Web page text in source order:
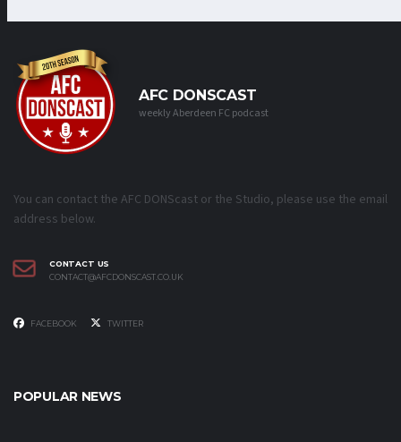
AFC DONSCAST
weekly Aberdeen FC podcast
You can contact the AFC DONScast or the Studio, please use the email
address below.
CONTACT US
CONTACT@AFCDONSCAST.CO.UK
FACEBOOK TWITTER
POPULAR NEWS